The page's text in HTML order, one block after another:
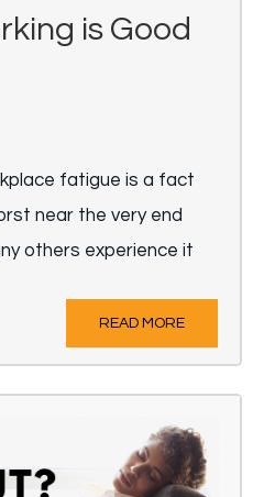
is Good
fatigue is a fact
near the very end
others experience it
READ MORE